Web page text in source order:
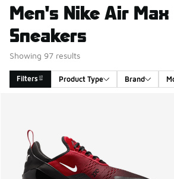
Men's Nike Air
Sneakers
Showing 97 results
Filters Product Type Brand